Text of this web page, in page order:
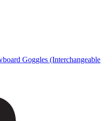
Goggles (Interchangeable